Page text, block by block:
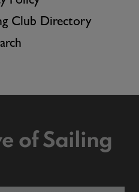
Club Directory
of Sailing